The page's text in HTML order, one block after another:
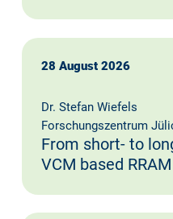
28 August 2026
Dr. Stefan Wiefels
Forschungszentrum
From short- to
VCM based RRAM